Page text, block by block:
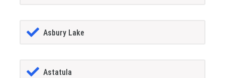
Asbury Lake
Astatula